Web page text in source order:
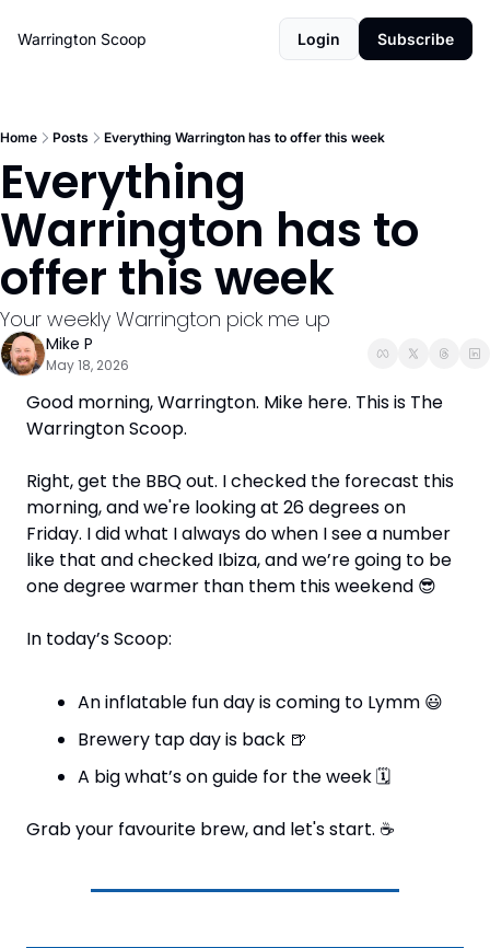
Warrington Scoop Login Subscribe
Home Posts Everything Warrington has to offer this week
Everything
Warrington has to
offer this week
Your weekly Warrington pick me up
Mike P
May 18, 2026
Good morning, Warrington. Mike here. This is The
Warrington Scoop.
Right, get the BBQ out. I checked the forecast this
morning, and we're looking at 26 degrees on
Friday. I did what I always do when I see a number
like that and checked Ibiza, and we’re going to be
one degree warmer than them this weekend 😎
In today’s Scoop:
An inflatable fun day is coming to Lymm 😃
Brewery tap day is back 🍺
A big what’s on guide for the week 🗓
Grab your favourite brew, and let's start. ☕